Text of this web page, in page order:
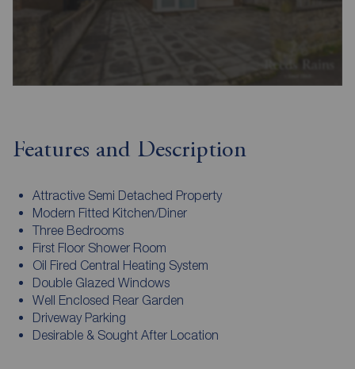
Features and Description
Attractive Semi Detached Property
Modern Fitted Kitchen/Diner
Three Bedrooms
First Floor Shower Room
Oil Fired Central Heating System
Double Glazed Windows
Well Enclosed Rear Garden
Driveway Parking
Desirable & Sought After Location